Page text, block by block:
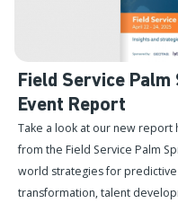
Field Service
Event Report
Take a look at our new report
from the Field Service Palm
world strategies for
transformation, talent